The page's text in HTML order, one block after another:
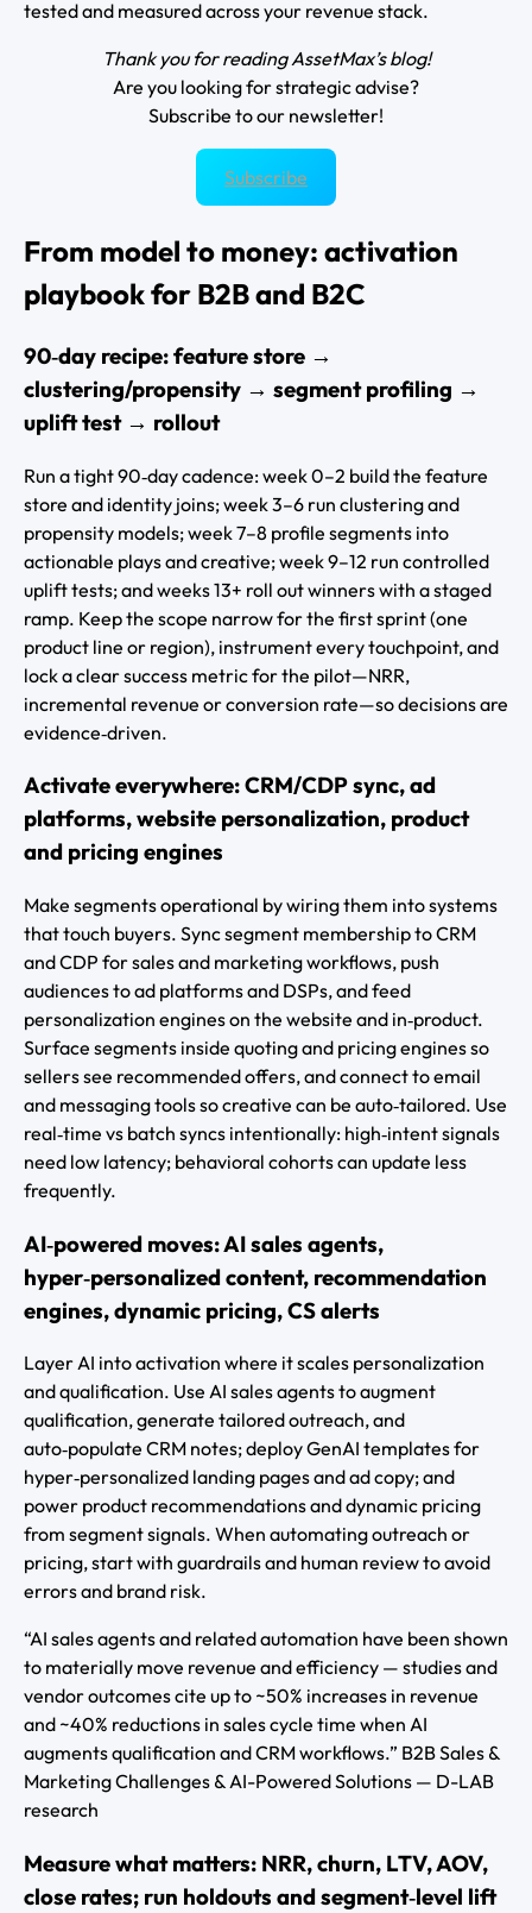
tested and measured across your revenue stack.
Thank you for reading AssetMax’s blog!
Are you looking for strategic advise?
Subscribe to our newsletter!
Subscribe
From model to money: activation
playbook for B2B and B2C
90‑day recipe: feature store →
clustering/propensity → segment profiling →
uplift test → rollout
Run a tight 90‑day cadence: week 0–2 build the feature
store and identity joins; week 3–6 run clustering and
propensity models; week 7–8 profile segments into
actionable plays and creative; week 9–12 run controlled
uplift tests; and weeks 13+ roll out winners with a staged
ramp. Keep the scope narrow for the first sprint (one
product line or region), instrument every touchpoint, and
lock a clear success metric for the pilot—NRR,
incremental revenue or conversion rate—so decisions are
evidence‑driven.
Activate everywhere: CRM/CDP sync, ad
platforms, website personalization, product
and pricing engines
Make segments operational by wiring them into systems
that touch buyers. Sync segment membership to CRM
and CDP for sales and marketing workflows, push
audiences to ad platforms and DSPs, and feed
personalization engines on the website and in‑product.
Surface segments inside quoting and pricing engines so
sellers see recommended offers, and connect to email
and messaging tools so creative can be auto‑tailored. Use
real‑time vs batch syncs intentionally: high‑intent signals
need low latency; behavioral cohorts can update less
frequently.
AI‑powered moves: AI sales agents,
hyper‑personalized content, recommendation
engines, dynamic pricing, CS alerts
Layer AI into activation where it scales personalization
and qualification. Use AI sales agents to augment
qualification, generate tailored outreach, and
auto‑populate CRM notes; deploy GenAI templates for
hyper‑personalized landing pages and ad copy; and
power product recommendations and dynamic pricing
from segment signals. When automating outreach or
pricing, start with guardrails and human review to avoid
errors and brand risk.
“AI sales agents and related automation have been shown
to materially move revenue and efficiency — studies and
vendor outcomes cite up to ~50% increases in revenue
and ~40% reductions in sales cycle time when AI
augments qualification and CRM workflows.” B2B Sales &
Marketing Challenges & AI-Powered Solutions — D-LAB
research
Measure what matters: NRR, churn, LTV, AOV,
close rates; run holdouts and segment‑level lift